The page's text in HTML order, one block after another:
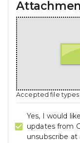
Accepted file types:
Yes, I would
updates from
unsubscribe at